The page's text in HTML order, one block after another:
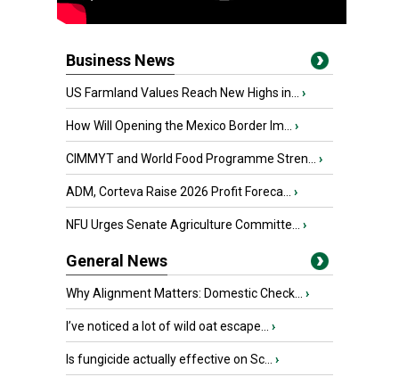
Business News
US Farmland Values Reach New Highs in... ›
How Will Opening the Mexico Border Im... ›
CIMMYT and World Food Programme Stren... ›
ADM, Corteva Raise 2026 Profit Foreca... ›
NFU Urges Senate Agriculture Committe... ›
General News
Why Alignment Matters: Domestic Check... ›
I’ve noticed a lot of wild oat escape... ›
Is fungicide actually effective on Sc... ›